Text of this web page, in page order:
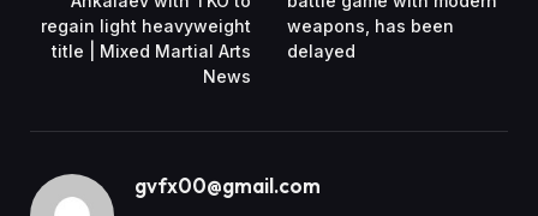
regain light heavyweight
title | Mixed Martial Arts
News
weapons, has been
delayed
gvfx00@gmail.com